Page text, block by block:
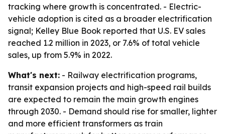
tracking where growth is concentrated. - Electric-
vehicle adoption is cited as a broader electrification
signal; Kelley Blue Book reported that U.S. EV sales
reached 1.2 million in 2023, or 7.6% of total vehicle
sales, up from 5.9% in 2022.
What's next: - Railway electrification programs,
transit expansion projects and high-speed rail builds
are expected to remain the main growth engines
through 2030. - Demand should rise for smaller, lighter
and more efficient transformers as train